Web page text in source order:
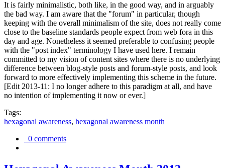
It is fairly minimalistic, both like, in the good way, and in arguably
the bad way. I am aware that the "forum" in particular, though
keeping with the overall minimalism of the site, does not really come
close to the baseline standards people expect from web fora in this
day and age. Nonetheless it seemed preferable to confusing people
with the "post index" terminology I have used here. I remain
committed to my vision of content sites where there is no underlying
difference between blog-style posts and forum-style posts, and look
forward to more effectively implementing this scheme in the future.
[Edit 2013-11: I no longer adhere to this paradigm at all, and have
no intention of implementing it now or ever.]
Tags:
hexagonal awareness, hexagonal awareness month
0 comments